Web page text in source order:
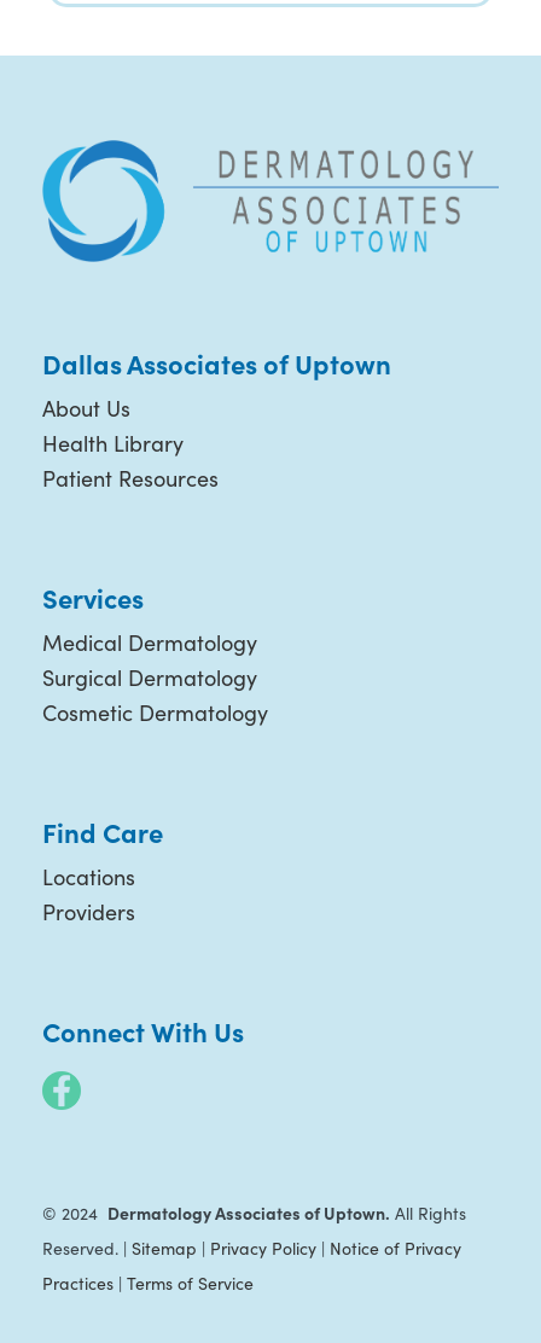
Dallas Associates of Uptown
About Us
Health Library
Patient Resources
Services
Medical Dermatology
Surgical Dermatology
Cosmetic Dermatology
Find Care
Locations
Providers
Connect With Us
© 2024 Dermatology Associates of Uptown. All Rights
Reserved. | Sitemap | Privacy Policy| Notice of Privacy
Practices| Terms of Service